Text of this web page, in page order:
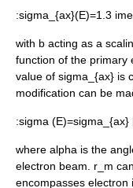
:sigma_{ax}(E)=1.3
with b acting as a
function of the primary
value of sigma_{ax} is
modification can be
:sigma
where alpha is the
electron beam. r_m
encompasses electron